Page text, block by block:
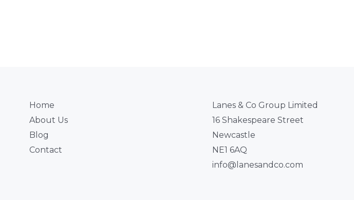
Home
About Us
Blog
Contact
Lanes & Co Group Limited
16 Shakespeare Street
Newcastle
NE1 6AQ
info@lanesandco.com